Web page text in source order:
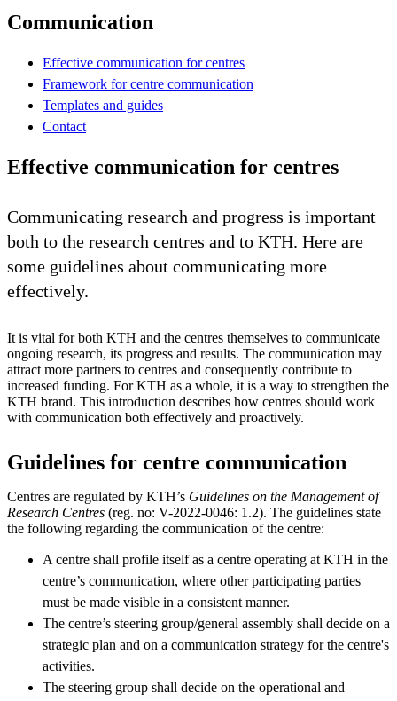
Communication
Effective communication for centres
Framework for centre communication
Templates and guides
Contact
Effective communication for centres
Communicating research and progress is important
both to the research centres and to KTH. Here are
some guidelines about communicating more
effectively.
It is vital for both KTH and the centres themselves to communicate
ongoing research, its progress and results. The communication may
attract more partners to centres and consequently contribute to
increased funding. For KTH as a whole, it is a way to strengthen the
KTH brand. This introduction describes how centres should work
with communication both effectively and proactively.
Guidelines for centre communication
Centres are regulated by KTH’s Guidelines on the Management of
Research Centres (reg. no: V-2022-0046: 1.2). The guidelines state
the following regarding the communication of the centre:
A centre shall profile itself as a centre operating at KTH in the
centre’s communication, where other participating parties
must be made visible in a consistent manner.
The centre’s steering group/general assembly shall decide on a
strategic plan and on a communication strategy for the centre's
activities.
The steering group shall decide on the operational and